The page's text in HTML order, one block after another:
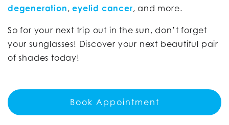
degeneration ,eyelid cancer, and more.
So for your next trip out in the sun, don’t forget
your sunglasses! Discover your next beautiful pair
of shades today!
Book Appointment